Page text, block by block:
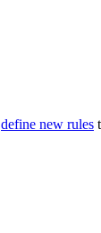
define new rules